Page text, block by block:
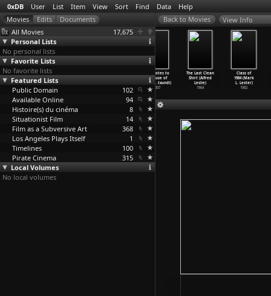
0xDB User List Item View Sort Find Data Help
All Movies
17,675
Personal Lists
No personal lists
Favorite Lists
No favorite lists
Featured Lists
Public Domain
102
Available Online
94
Histoire(s) du cinéma
8
Situationist Film
14
Film as a Subversive Art
368
Los Angeles Plays Itself
1
Timelines
100
Pirate Cinema
315
Local Volumes
No local volumes
View Info
Autofiction
(Laida
Lertxundi)
2020
Footnotes to
a House of
Love (L
…txundi)
2007
The Last Clean
Shirt (Alfred
Leslie)
1964
Class of
1984 (Mark
L. Lester)
1982